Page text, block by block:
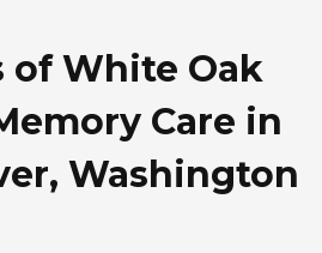
of White Oak
Care in
Washington